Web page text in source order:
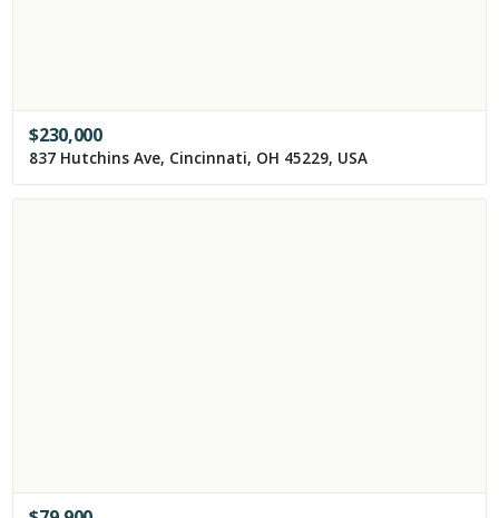
$230,000
837 Hutchins Ave, Cincinnati, OH 45229, USA